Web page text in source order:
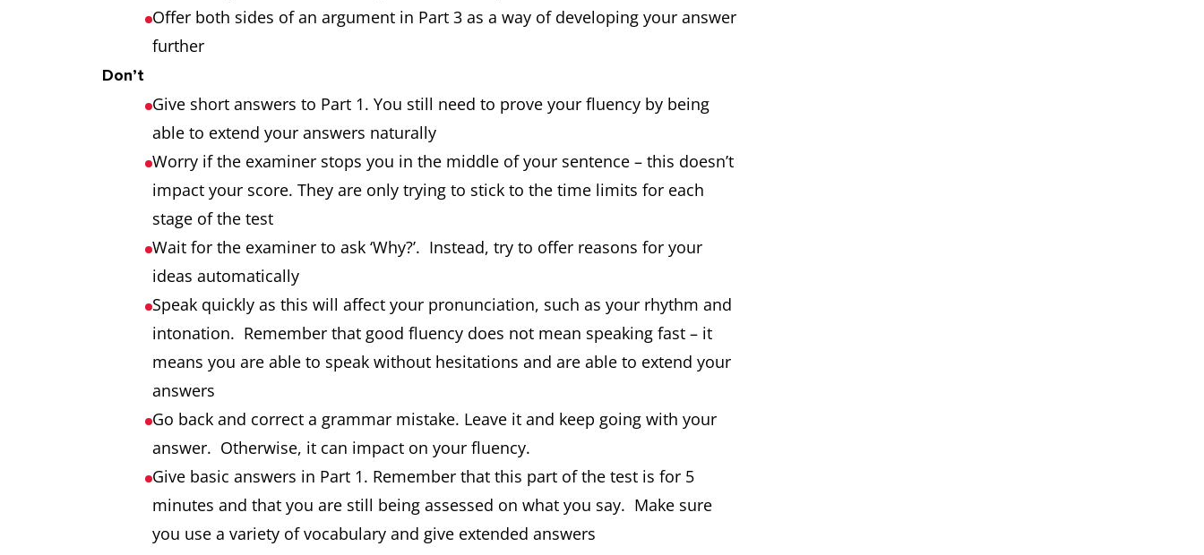
Offer both sides of an argument in Part 3 as a way of developing your answer
further
Don’t
Give short answers to Part 1. You still need to prove your fluency by being
able to extend your answers naturally
Worry if the examiner stops you in the middle of your sentence – this doesn’t
impact your score. They are only trying to stick to the time limits for each
stage of the test
Wait for the examiner to ask ‘Why?’. Instead, try to offer reasons for your
ideas automatically
Speak quickly as this will affect your pronunciation, such as your rhythm and
intonation. Remember that good fluency does not mean speaking fast – it
means you are able to speak without hesitations and are able to extend your
answers
Go back and correct a grammar mistake. Leave it and keep going with your
answer. Otherwise, it can impact on your fluency.
Give basic answers in Part 1. Remember that this part of the test is for 5
minutes and that you are still being assessed on what you say. Make sure
you use a variety of vocabulary and give extended answers